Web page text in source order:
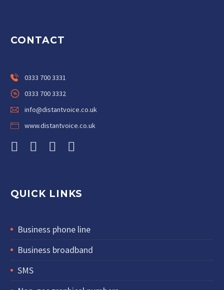
CONTACT
0333 700 3331
0333 700 3332
info@distantvoice.co.uk
www.distantvoice.co.uk
QUICK LINKS
Business phone line
Business broadband
SMS